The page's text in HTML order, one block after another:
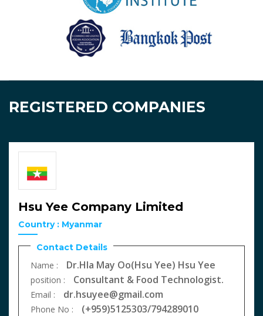
REGISTERED COMPANIES
Hsu Yee Company Limited
Country : Myanmar
Contact Details
Name : Dr.Hla May Oo(Hsu Yee) Hsu Yee
position : Consultant & Food Technologist.
Email : dr.hsuyee@gmail.com
Phone No : (+959)5125303/794289010